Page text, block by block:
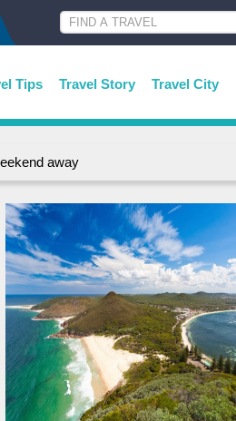
Tips Travel Story Travel City
away